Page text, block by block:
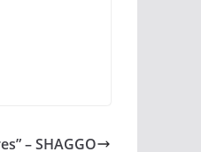
– SHAGGO